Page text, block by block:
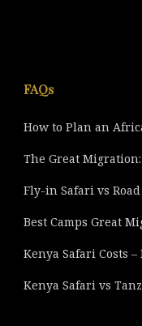
FAQs
How to Plan an
The Great
Fly-in Safari vs
Best Camps Great
Kenya Safari Costs
Kenya Safari vs